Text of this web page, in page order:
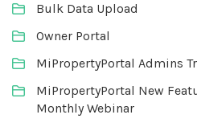
Bulk Data Upload
Owner Portal
MiPropertyPortal Admins
MiPropertyPortal New
Monthly Webinar